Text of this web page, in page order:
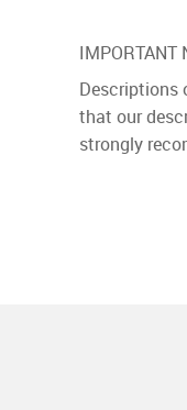
IMPORTANT
Descriptions
that our
strongly